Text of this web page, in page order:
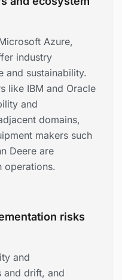
Azure,
industry
and sustainability.
like IBM and Oracle
and
domains,
makers such
Deere are
operations.
risks
and
and drift, and